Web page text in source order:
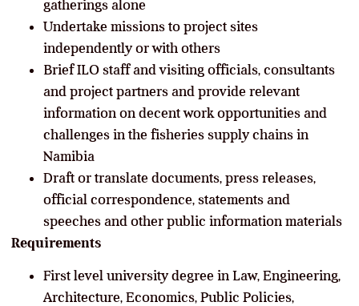
gatherings alone
Undertake missions to project sites
independently or with others
Brief ILO staff and visiting officials, consultants
and project partners and provide relevant
information on decent work opportunities and
challenges in the fisheries supply chains in
Namibia
Draft or translate documents, press releases,
official correspondence, statements and
speeches and other public information materials
Requirements
First level university degree in Law, Engineering,
Architecture, Economics, Public Policies,